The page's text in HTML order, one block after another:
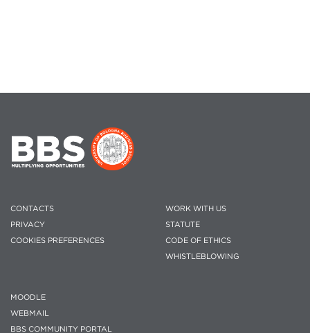
CONTACTS
PRIVACY
COOKIES PREFERENCES
WORK WITH US
STATUTE
CODE OF ETHICS
WHISTLEBLOWING
MOODLE
WEBMAIL
BBS COMMUNITY PORTAL